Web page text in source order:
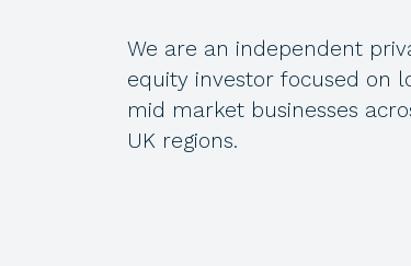
We are an independent
equity investor focused on
mid market businesses
UK regions.